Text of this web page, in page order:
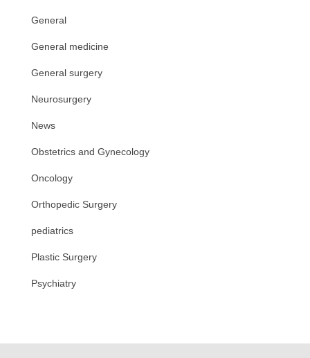
General
General medicine
General surgery
Neurosurgery
News
Obstetrics and Gynecology
Oncology
Orthopedic Surgery
pediatrics
Plastic Surgery
Psychiatry